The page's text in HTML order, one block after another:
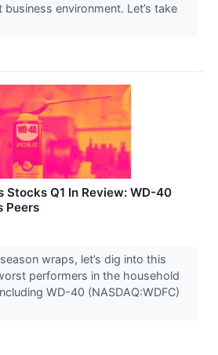
environment. Let’s take
Stocks Q1 In Review: WD-40
Peers
wraps, let’s dig into this
performers in the household
WD-40 (NASDAQ:WDFC)